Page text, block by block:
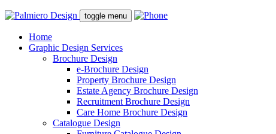
toggle menu
Home
Graphic Design Services
Brochure Design
e-Brochure Design
Property Brochure Design
Estate Agency Brochure Design
Recruitment Brochure Design
Care Home Brochure Design
Catalogue Design